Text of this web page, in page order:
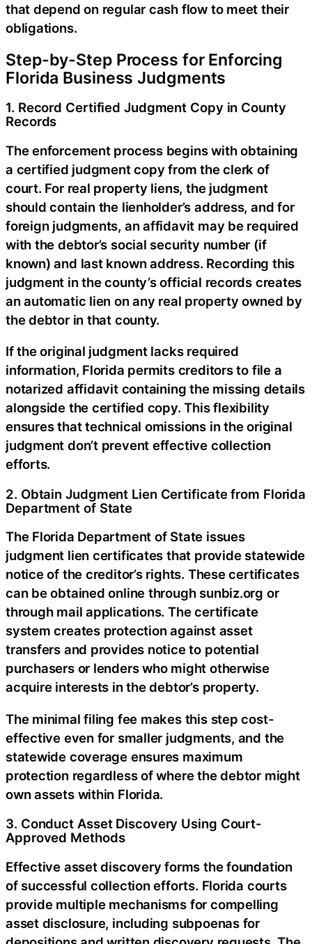
that depend on regular cash flow to meet their
obligations.
Step-by-Step Process for Enforcing
Florida Business Judgments
1. Record Certified Judgment Copy in County
Records
The enforcement process begins with obtaining
a certified judgment copy from the clerk of
court. For real property liens, the judgment
should contain the lienholder’s address, and for
foreign judgments, an affidavit may be required
with the debtor’s social security number (if
known) and last known address. Recording this
judgment in the county’s official records creates
an automatic lien on any real property owned by
the debtor in that county.
If the original judgment lacks required
information, Florida permits creditors to file a
notarized affidavit containing the missing details
alongside the certified copy. This flexibility
ensures that technical omissions in the original
judgment don’t prevent effective collection
efforts.
2. Obtain Judgment Lien Certificate from Florida
Department of State
The Florida Department of State issues
judgment lien certificates that provide statewide
notice of the creditor’s rights. These certificates
can be obtained online through sunbiz.org or
through mail applications. The certificate
system creates protection against asset
transfers and provides notice to potential
purchasers or lenders who might otherwise
acquire interests in the debtor’s property.
The minimal filing fee makes this step cost-
effective even for smaller judgments, and the
statewide coverage ensures maximum
protection regardless of where the debtor might
own assets within Florida.
3. Conduct Asset Discovery Using Court-
Approved Methods
Effective asset discovery forms the foundation
of successful collection efforts. Florida courts
provide multiple mechanisms for compelling
asset disclosure, including subpoenas for